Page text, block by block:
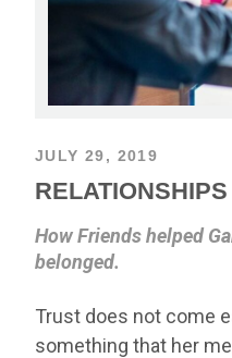
JULY 29, 2019
How Friends helped
belonged.
Trust does not come
something that her